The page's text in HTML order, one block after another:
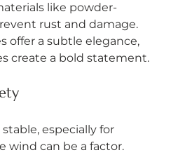
like powder-
rust and damage.
offer a subtle elegance,
create a bold statement.
especially for
wind can be a factor.